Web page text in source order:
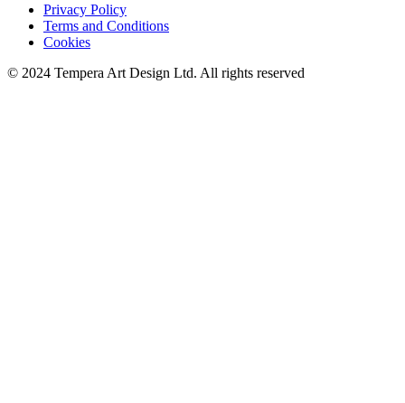
Privacy Policy
Terms and Conditions
Cookies
© 2024 Tempera Art Design Ltd. All rights reserved